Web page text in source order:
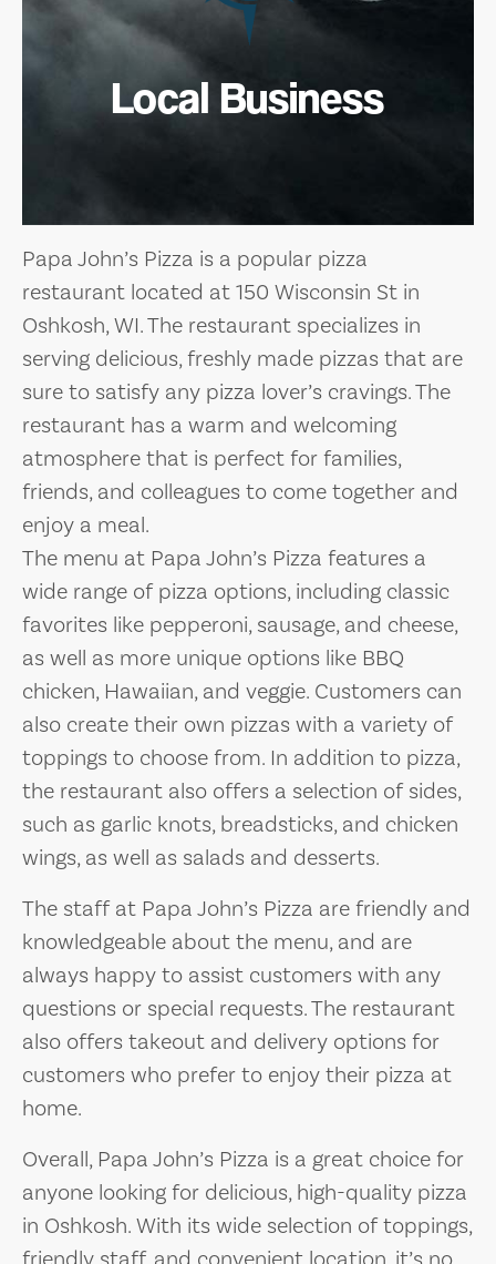
Local Business
Papa John’s Pizza is a popular pizza
restaurant located at 150 Wisconsin St in
Oshkosh, WI. The restaurant specializes in
serving delicious, freshly made pizzas that are
sure to satisfy any pizza lover’s cravings. The
restaurant has a warm and welcoming
atmosphere that is perfect for families,
friends, and colleagues to come together and
enjoy a meal.
The menu at Papa John’s Pizza features a
wide range of pizza options, including classic
favorites like pepperoni, sausage, and cheese,
as well as more unique options like BBQ
chicken, Hawaiian, and veggie. Customers can
also create their own pizzas with a variety of
toppings to choose from. In addition to pizza,
the restaurant also offers a selection of sides,
such as garlic knots, breadsticks, and chicken
wings, as well as salads and desserts.
The staff at Papa John’s Pizza are friendly and
knowledgeable about the menu, and are
always happy to assist customers with any
questions or special requests. The restaurant
also offers takeout and delivery options for
customers who prefer to enjoy their pizza at
home.
Overall, Papa John’s Pizza is a great choice for
anyone looking for delicious, high-quality pizza
in Oshkosh. With its wide selection of toppings,